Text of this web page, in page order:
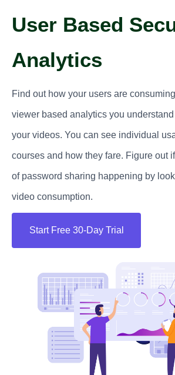
User Based
Analytics
Find out how your users are
viewer based analytics you
your videos. You can see individual
courses and how they fare. Figure out
of password sharing happening by
video consumption.
Start Free 30-Day Trial